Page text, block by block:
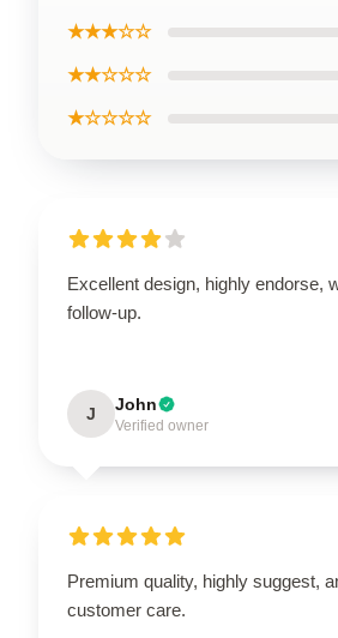
★★★☆☆
★★☆☆☆
★☆☆☆☆
Excellent design, highly endorse,
follow-up.
J John
Verified owner
Premium quality, highly suggest,
customer care.